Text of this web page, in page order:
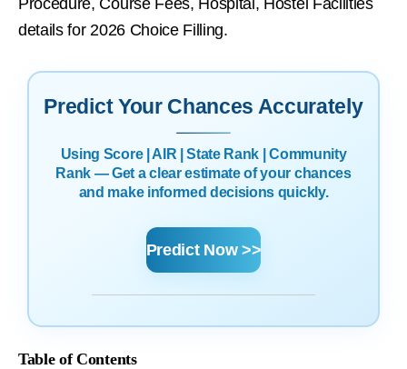
Procedure, Course Fees, Hospital, Hostel Facilities
details for 2026 Choice Filling.
Predict Your Chances Accurately
Using Score | AIR | State Rank | Community
Rank — Get a clear estimate of your chances
and make informed decisions quickly.
Predict Now >>
Table of Contents